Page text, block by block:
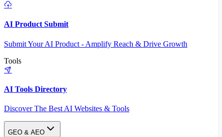
AI Product Submit
Submit Your AI Product - Amplify Reach & Drive Growth
Tools
AI Tools Directory
Discover The Best AI Websites & Tools
GEO & AEO